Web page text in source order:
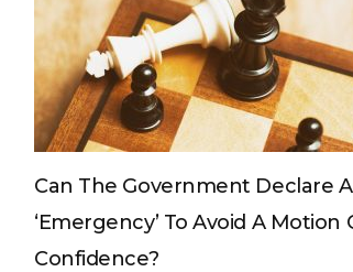
Can The King Change His Mind?